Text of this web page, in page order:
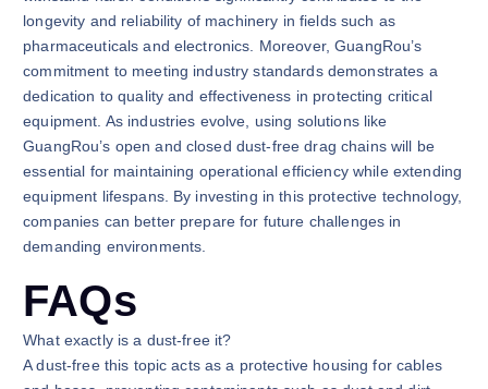
longevity and reliability of machinery in fields such as
pharmaceuticals and electronics. Moreover, GuangRou’s
commitment to meeting industry standards demonstrates a
dedication to quality and effectiveness in protecting critical
equipment. As industries evolve, using solutions like
GuangRou’s open and closed dust-free drag chains will be
essential for maintaining operational efficiency while extending
equipment lifespans. By investing in this protective technology,
companies can better prepare for future challenges in
demanding environments.
FAQs
What exactly is a dust-free it?
A dust-free this topic acts as a protective housing for cables